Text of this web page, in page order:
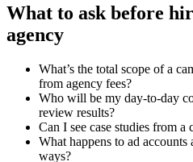
What to ask before
agency
What’s the total scope of a
from agency fees?
Who will be my day-to-day
review results?
Can I see case studies from
What happens to ad
ways?